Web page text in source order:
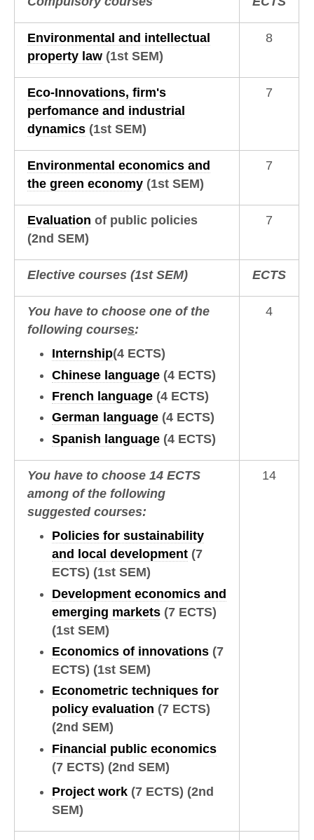
Environmental and intellectual
property law(1st SEM)
8
Eco-Innovations, firm's
perfomance and industrial
dynamics (1st SEM)
7
Environmental economics and
the green economy (1st SEM)
7
Evaluation of public policies
(2nd SEM)
7
Elective courses (1st SEM) ECTS
You have to choose one of the
following courses:
Internship(4 ECTS)
Chinese language (4 ECTS)
French language (4 ECTS)
German language (4 ECTS)
Spanish language (4 ECTS)
4
You have to choose 14 ECTS
among of the following
suggested courses:
Policies for sustainability
and local development (7
ECTS) (1st SEM)
Development economics and
emerging markets (7 ECTS)
(1st SEM)
Economics of innovations (7
ECTS) (1st SEM)
Econometric techniques for
policy evaluation (7 ECTS)
(2nd SEM)
Financial public economics
(7 ECTS) (2nd SEM)
Project work (7 ECTS) (2nd
SEM)
14